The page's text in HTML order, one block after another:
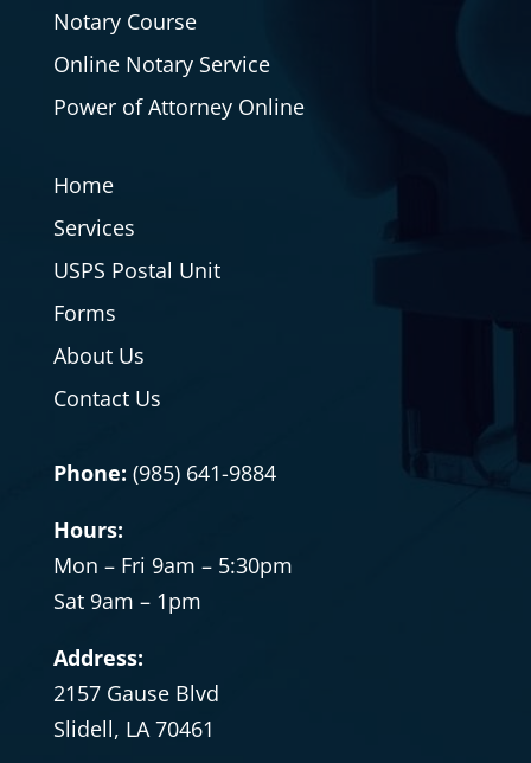
Notary Course
Online Notary Service
Power of Attorney Online
Home
Services
USPS Postal Unit
Forms
About Us
Contact Us
Phone: (985) 641-9884
Hours:
Mon – Fri 9am – 5:30pm
Sat 9am – 1pm
Address:
2157 Gause Blvd
Slidell, LA 70461